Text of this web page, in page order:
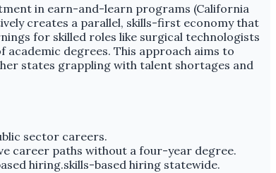
in earn-and-learn programs (California
creates a parallel, skills-first economy that
for skilled roles like surgical technologists
degrees. This approach aims to
states grappling with talent shortages and
sector careers.
career paths without a four-year degree.
hiring.skills-based hiring statewide.